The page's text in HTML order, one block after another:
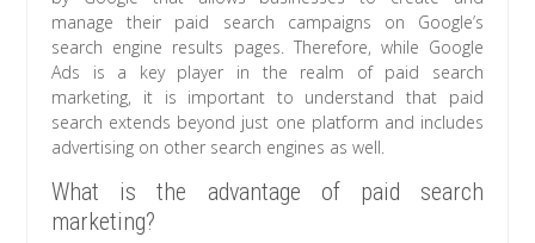
manage their paid search campaigns on Google’s
search engine results pages. Therefore, while Google
Ads is a key player in the realm of paid search
marketing, it is important to understand that paid
search extends beyond just one platform and includes
advertising on other search engines as well.
What is the advantage of paid search
marketing?